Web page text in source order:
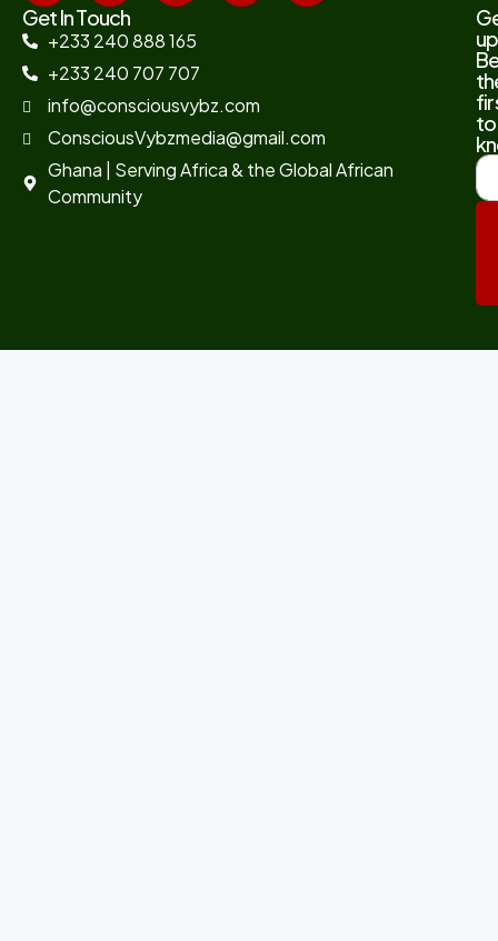
Get In Touch
+233 240 888 165
+233 240 707 707
info@consciousvybz.com
ConsciousVybzmedia@gmail.com
Ghana | Serving Africa & the Global African
Community
to